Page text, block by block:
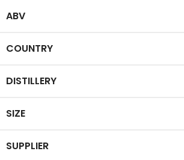
ABV
COUNTRY
DISTILLERY
SIZE
SUPPLIER